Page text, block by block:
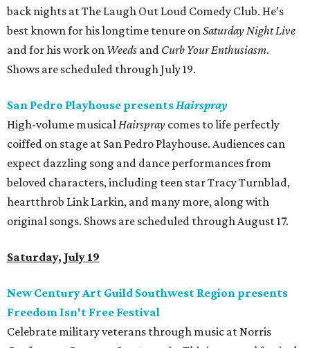
back nights at The Laugh Out Loud Comedy Club. He’s
best known for his longtime tenure onSaturday Night Live
and for his work on Weeds and Curb Your Enthusiasm.
Shows are scheduled through July 19.
San Pedro Playhouse presentsHairspray
High-volume musicalHairspray comes to life perfectly
coiffed on stage at San Pedro Playhouse. Audiences can
expect dazzling song and dance performances from
beloved characters, including teen star Tracy Turnblad,
heartthrob Link Larkin, and many more, along with
original songs. Shows are scheduled through August 17.
Saturday, July 19
New Century Art Guild Southwest Region presents
Freedom Isn't Free Festival
Celebrate military veterans through music at Norris